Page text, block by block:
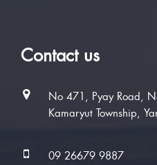
Contact us
No 471, Pyay Road,
Kamaryut Township,
09 26679 9887